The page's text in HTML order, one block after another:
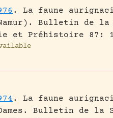
.
La faune
Bulletin de la
et Préhistoire 87:
.
La faune
Bulletin de la